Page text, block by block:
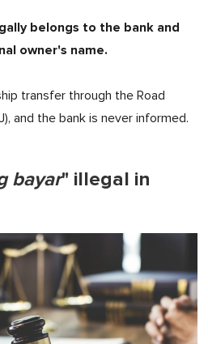
belongs to the bank and
owner's name.
transfer through the Road
and the bank is never informed.
bayar" illegal in